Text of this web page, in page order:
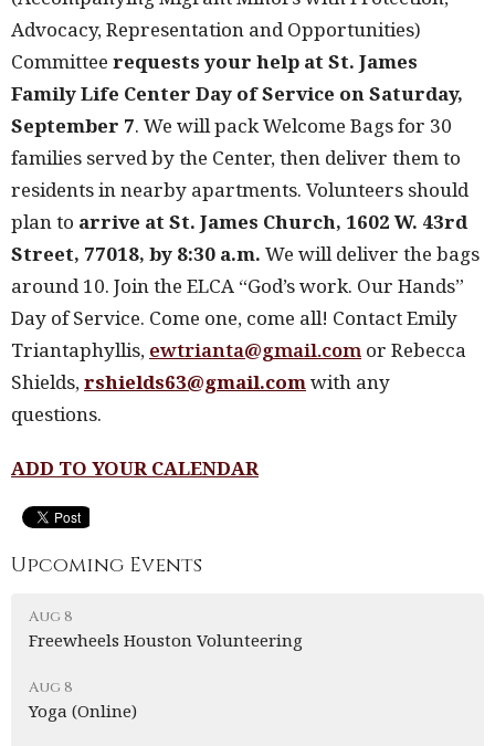
Advocacy, Representation and Opportunities)
Committee requests your help at St. James
Family Life Center Day of Service on Saturday,
September 7. We will pack Welcome Bags for 30
families served by the Center, then deliver them to
residents in nearby apartments. Volunteers should
plan to arrive at St. James Church, 1602 W. 43rd
Street, 77018, by 8:30 a.m. We will deliver the bags
around 10. Join the ELCA “God’s work. Our Hands”
Day of Service. Come one, come all! Contact Emily
Triantaphyllis, ewtrianta@gmail.com or Rebecca
Shields,rshields63@gmail.comwith any
questions.
ADD TO YOUR CALENDAR
Upcoming Events
Aug 8
Freewheels Houston Volunteering
Aug 8
Yoga (Online)